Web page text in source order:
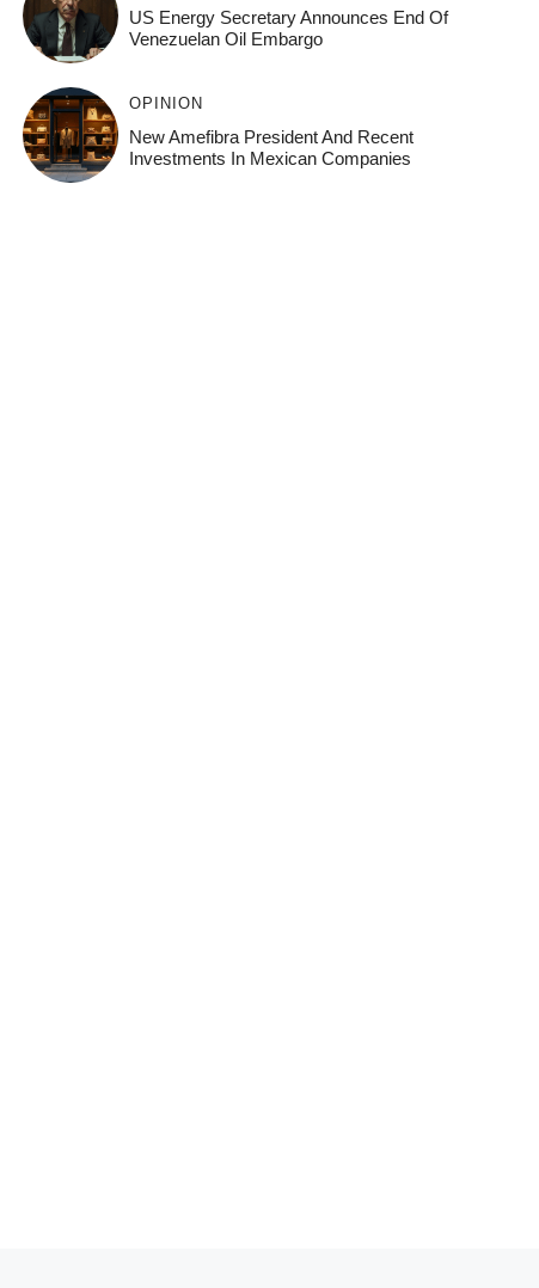
US Energy Secretary Announces End Of
Venezuelan Oil Embargo
OPINION
New Amefibra President And Recent
Investments In Mexican Companies